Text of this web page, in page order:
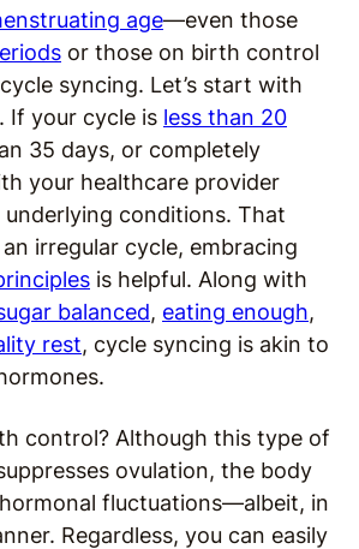
age—even those
or those on birth control
syncing. Let’s start with
If your cycle is less than 20
35 days, or completely
your healthcare provider
conditions. That
irregular cycle, embracing
is helpful. Along with
balanced, eating enough,
rest, cycle syncing is akin to
control? Although this type of
ovulation, the body
fluctuations—albeit, in
Regardless, you can easily